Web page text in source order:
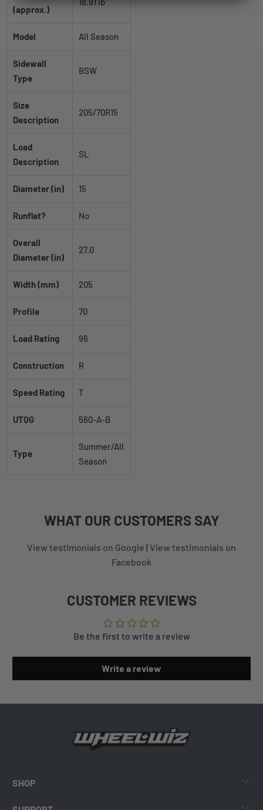
(approx.)
Model All Season
Sidewall
Type
BSW
Size
Description
205/70R15
Load
Description
SL
Diameter (in) 15
Runflat? No
Overall
Diameter (in)
27.0
Width (mm) 205
Profile 70
Load Rating 96
Construction R
Speed Rating T
UTQG 560-A-B
Type
Summer/All
Season
WHAT OUR CUSTOMERSSAY
View testimonials on Google | View testimonials on
Facebook
CUSTOMER REVIEWS
Be the first to write a review
Write a review
SHOP